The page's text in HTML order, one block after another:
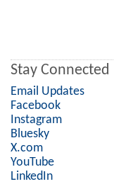
Stay Connected
Email Updates
Facebook
Instagram
Bluesky
X.com
YouTube
LinkedIn